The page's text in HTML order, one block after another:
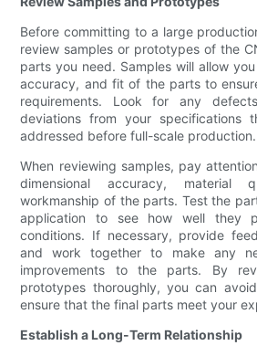
Before committing to a large
review samples or prototypes of the
parts you need. Samples will allow
accuracy, and fit of the parts to
requirements. Look for any
deviations from your specifications
addressed before full-scale production.
When reviewing samples, pay
dimensional accuracy, material
workmanship of the parts. Test the
application to see how well they
conditions. If necessary, provide
and work together to make any
improvements to the parts. By
prototypes thoroughly, you can
ensure that the final parts meet your
Establish a Long-Term Relationship